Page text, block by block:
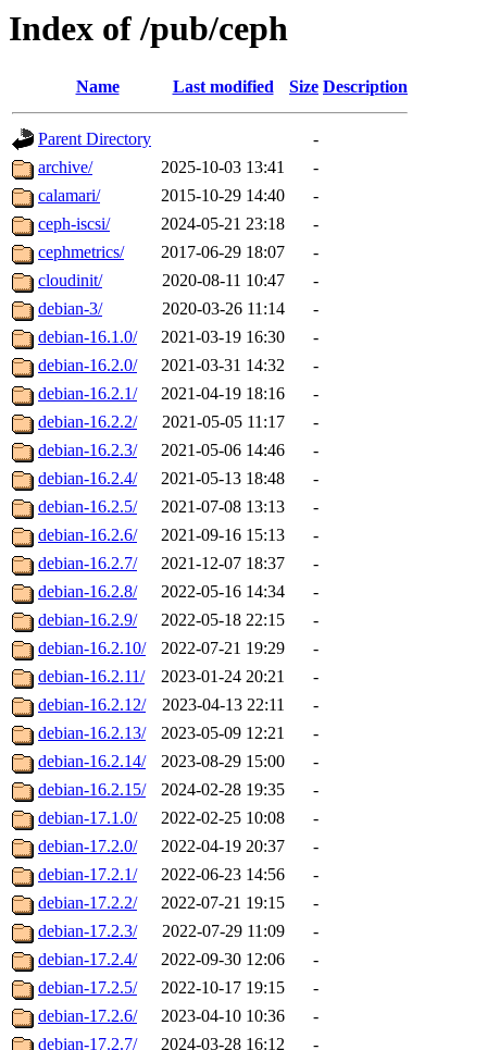
Index of /pub/ceph
Name Last modified Size Description
Parent Directory
-
archive/
2025-10-03 13:41
-
calamari/
2015-10-29 14:40
-
ceph-iscsi/
2024-05-21 23:18
-
cephmetrics/
2017-06-29 18:07
-
cloudinit/
2020-08-11 10:47
-
debian-3/
2020-03-26 11:14
-
debian-16.1.0/
2021-03-19 16:30
-
debian-16.2.0/
2021-03-31 14:32
-
debian-16.2.1/
2021-04-19 18:16
-
debian-16.2.2/
2021-05-05 11:17
-
debian-16.2.3/
2021-05-06 14:46
-
debian-16.2.4/
2021-05-13 18:48
-
debian-16.2.5/
2021-07-08 13:13
-
debian-16.2.6/
2021-09-16 15:13
-
debian-16.2.7/
2021-12-07 18:37
-
debian-16.2.8/
2022-05-16 14:34
-
debian-16.2.9/
2022-05-18 22:15
-
debian-16.2.10/
2022-07-21 19:29
-
debian-16.2.11/
2023-01-24 20:21
-
debian-16.2.12/
2023-04-13 22:11
-
debian-16.2.13/
2023-05-09 12:21
-
debian-16.2.14/
2023-08-29 15:00
-
debian-16.2.15/
2024-02-28 19:35
-
debian-17.1.0/
2022-02-25 10:08
-
debian-17.2.0/
2022-04-19 20:37
-
debian-17.2.1/
2022-06-23 14:56
-
debian-17.2.2/
2022-07-21 19:15
-
debian-17.2.3/
2022-07-29 11:09
-
debian-17.2.4/
2022-09-30 12:06
-
debian-17.2.5/
2022-10-17 19:15
-
debian-17.2.6/
2023-04-10 10:36
-
debian-17.2.7/
2024-03-28 16:12
-